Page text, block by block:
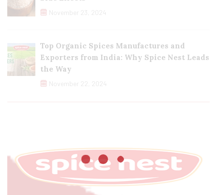
November 23, 2024
Top Organic Spices Manufactures and
Exporters from India: Why Spice Nest Leads
the Way
November 22, 2024